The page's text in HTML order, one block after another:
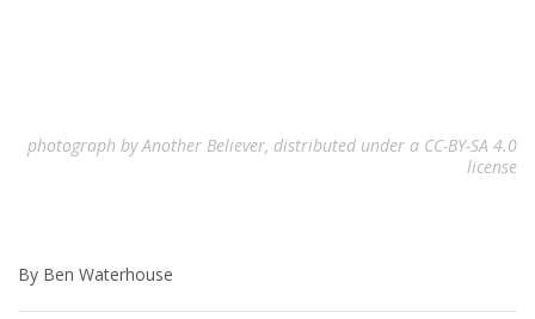
photograph by Another Believer, distributed under a CC-BY-SA 4.0
license
By Ben Waterhouse